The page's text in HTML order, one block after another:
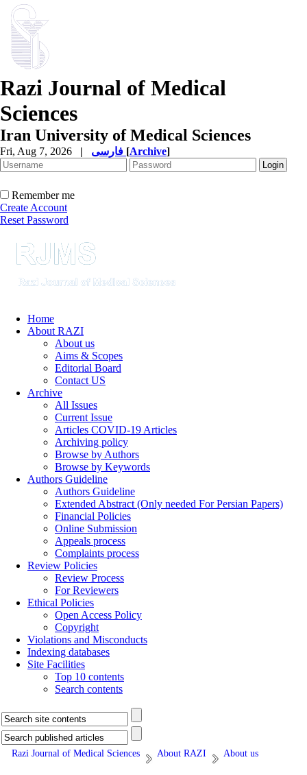
Razi Journal of Medical
Sciences
Iran University of Medical Sciences
Fri, Aug 7, 2026 | [Archive]
Remember me
Create Account
Reset Password
Home
About RAZI
About us
Aims & Scopes
Editorial Board
Contact US
Archive
All Issues
Current Issue
Articles COVID-19 Articles
Archiving policy
Browse by Authors
Browse by Keywords
Authors Guideline
Authors Guideline
Extended Abstract (Only needed For Persian Papers)
Financial Policies
Online Submission
Appeals process
Complaints process
Review Policies
Review Process
For Reviewers
Ethical Policies
Open Access Policy
Copyright
Violations and Misconducts
Indexing databases
Site Facilities
Top 10 contents
Search contents
Razi Journal of Medical Sciences About RAZI About us